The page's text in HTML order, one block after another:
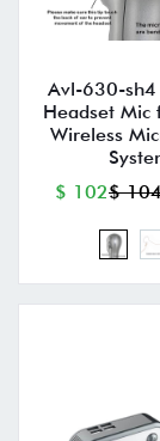
Avl-630-sh4
Headset Mic
Wireless
$ 102$